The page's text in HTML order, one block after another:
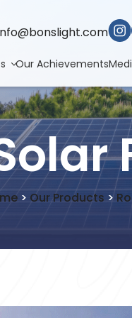
Our Achievements
> Our Products>